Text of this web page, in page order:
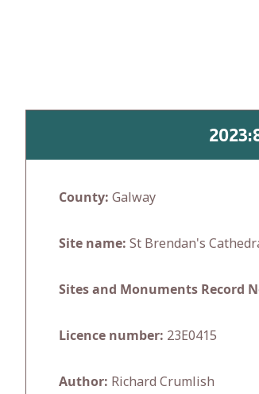
County: Galway
Site name: St Brendan's
Sites and Monuments Record
Licence number: 23E0415
Author: Richard Crumlish